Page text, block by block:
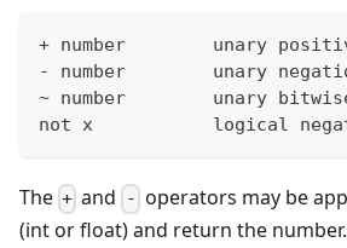
+ number        unary
- number        unary
~ number        unary
not x           logical
The + and - operators may be
(int or float) and return the